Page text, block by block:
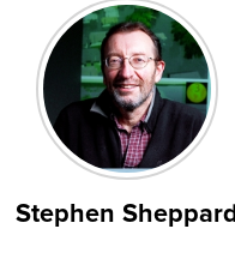
Stephen Sheppard